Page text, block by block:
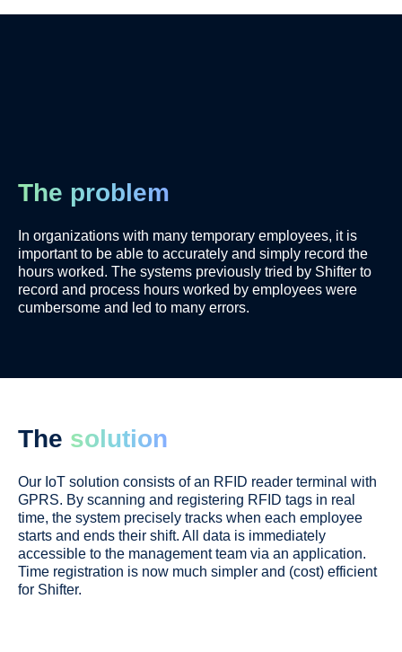
The problem
In organizations with many temporary employees, it is
important to be able to accurately and simply record the
hours worked. The systems previously tried by Shifter to
record and process hours worked by employees were
cumbersome and led to many errors.
The solution
Our IoT solution consists of an RFID reader terminal with
GPRS. By scanning and registering RFID tags in real
time, the system precisely tracks when each employee
starts and ends their shift. All data is immediately
accessible to the management team via an application.
Time registration is now much simpler and (cost) efficient
for Shifter.